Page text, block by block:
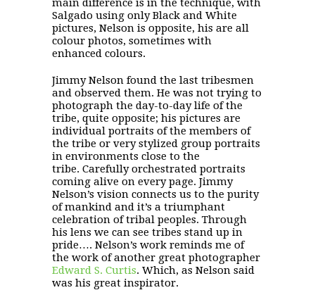
main difference is in the technique, with
Salgado using only Black and White
pictures, Nelson is opposite, his are all
colour photos, sometimes with
enhanced colours.
Jimmy Nelson found the last tribesmen
and observed them. He was not trying to
photograph the day-to-day life of the
tribe, quite opposite; his pictures are
individual portraits of the members of
the tribe or very stylized group portraits
in environments close to the
tribe. Carefully orchestrated portraits
coming alive on every page. Jimmy
Nelson’s vision connects us to the purity
of mankind and it’s a triumphant
celebration of tribal peoples. Through
his lens we can see tribes stand up in
pride…. Nelson’s work reminds me of
the work of another great photographer
Edward S. Curtis. Which, as Nelson said
was his great inspirator.